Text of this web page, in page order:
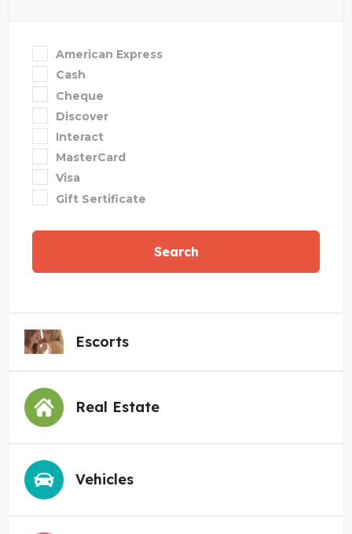
American Express
Cash
Cheque
Discover
Interact
MasterCard
Visa
Gift Sertificate
Search
Escorts
Real Estate
Vehicles